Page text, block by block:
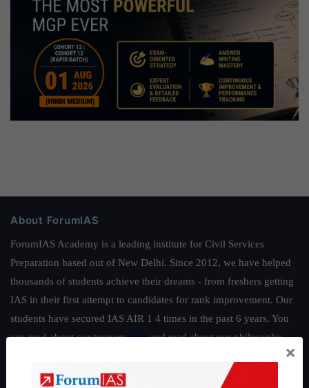
About ForumIAS
ForumIAS Academy is a leading institute for Civil Services
Preparation based out of New Delhi. Since 2012, we have helped
thousands of students achieve their dreams - from freshers getting
IAS in their first attempt to candidates for rank improvement. Our
students have secured IAS AIR 1 4 times in the past 6 years. You
can read about our toppershereand read about our philosophy
Guides by ForumIAS
×